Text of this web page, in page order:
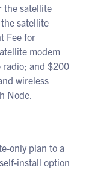
the satellite
satellite
Fee for
modem
radio; and $200
wireless
Node.
only plan to a
install option